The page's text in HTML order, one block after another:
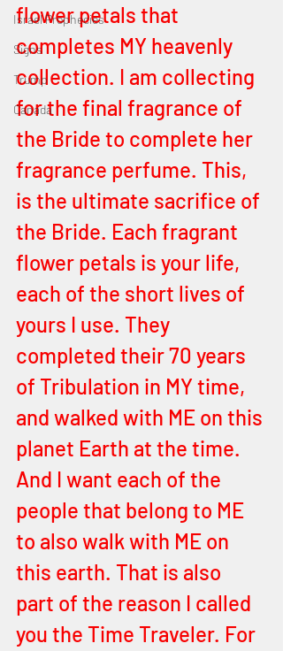
Israel Prophecies
Signs
Trump
Canada
flower petals that
completes MY heavenly
collection. I am collecting
for the final fragrance of
the Bride to complete her
fragrance perfume. This,
is the ultimate sacrifice of
the Bride. Each fragrant
flower petals is your life,
each of the short lives of
yours I use. They
completed their 70 years
of Tribulation in MY time,
and walked with ME on this
planet Earth at the time.
And I want each of the
people that belong to ME
to also walk with ME on
this earth. That is also
part of the reason I called
you the Time Traveler. For